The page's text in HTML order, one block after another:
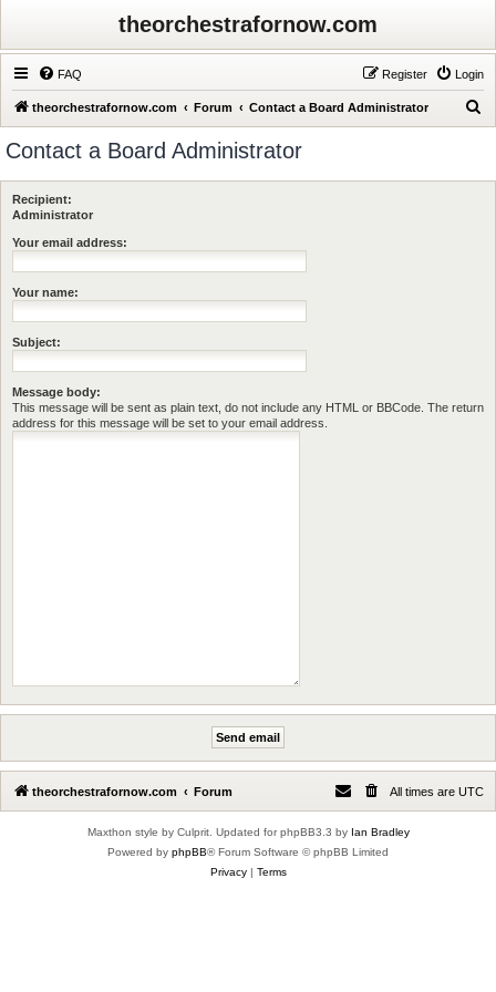
theorchestrafornow.com
FAQ Login
Register
theorchestrafornow.com Forum Contact a Board Administrator
r
Contact a Board Administrator
Recipient:
Administrator
Your email address:
Your name:
Subject:
Message body:
This message will be sent as plain text, do not include any HTML or BBCode. The return
address for this message will be set to your email address.
theorchestrafornow.com Forum All times are UTC
Maxthon style by Culprit. Updated for phpBB3.3 by Ian Bradley
Powered by phpBB® Forum Software © phpBB Limited
Privacy| Terms